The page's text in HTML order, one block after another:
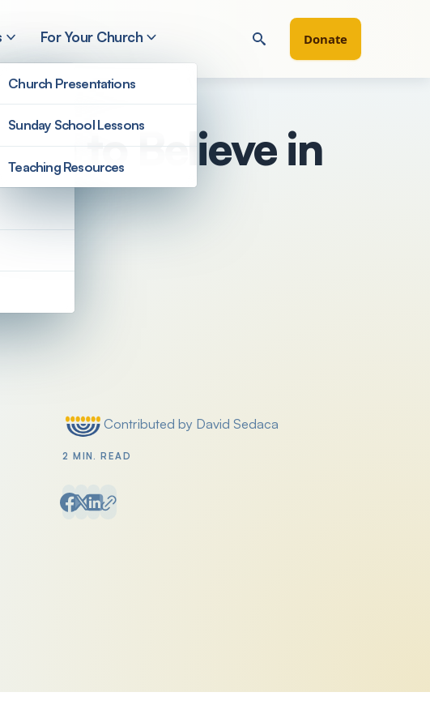
For Your Church
Church Presentations
Sunday School Lessons
Teaching Resources
Donate
to Believe in
Posted by
Contributed by David Sedaca
2 MIN. READ